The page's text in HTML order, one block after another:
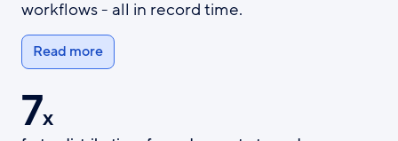
workflows - all in record time.
Read more
7x